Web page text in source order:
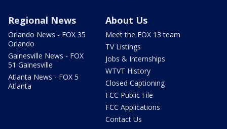
Regional News
Orlando News - FOX 35
Orlando
Gainesville News - FOX
51 Gainesville
Atlanta News - FOX 5
Atlanta
About Us
Meet the FOX 13 team
TV Listings
Jobs & Internships
WTVT History
Closed Captioning
FCC Public File
FCC Applications
Contact Us